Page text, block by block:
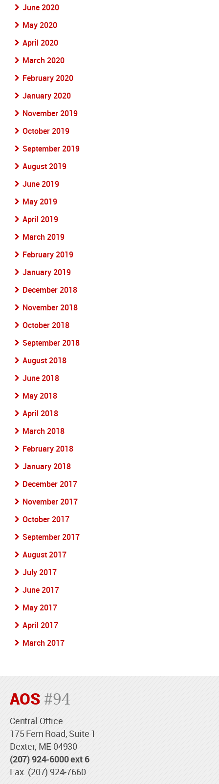
June 2020
May 2020
April 2020
March 2020
February 2020
January 2020
November 2019
October 2019
September 2019
August 2019
June 2019
May 2019
April 2019
March 2019
February 2019
January 2019
December 2018
November 2018
October 2018
September 2018
August 2018
June 2018
May 2018
April 2018
March 2018
February 2018
January 2018
December 2017
November 2017
October 2017
September 2017
August 2017
July 2017
June 2017
May 2017
April 2017
March 2017
AOS #94
Central Office
175 Fern Road, Suite 1
Dexter, ME 04930
(207) 924-6000 ext 6
Fax: (207) 924-7660